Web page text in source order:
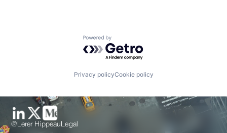
Powered by Getro.com
Privacy policyCookie policy
@Lerer Hippeau Legal